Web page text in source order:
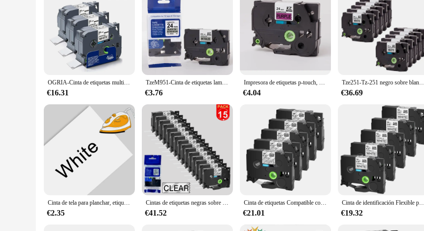
Features:
**Efficient Labeling for Various Applications**
The Brother 24mm Label Tape is a versatile and essential tool for businesses and individuals alike. Its high-quality plastic
variety of labeling tasks. Whether you're organizing shipping labels, inventory management, or product identification, this label
and professional appearance make it an ideal choice for businesses looking to maintain a professional image.
**Seamless Integration with Brother Label Printers**
This label tape is specifically designed to work seamlessly with Brother label printers, ensuring a perfect print every time. The
large labels, making it a versatile choice for various labeling needs. The easy-to-apply feature means you can quickly and
**Reliable and Economical**
For businesses looking to streamline their labeling processes, this Brother 24mm Label Tape is an economical solution. Its
it a cost-effective choice for high-volume labeling needs. Whether you're looking to purchase in sets or individually, this label
investment for any labeling project.
OGRIA-Cinta de etiquetas multicolor para impresora Brother p-touch, accesorio Compatible con Tze251, 24mm, 251, Tze251, Tze451, 3 unidades
€16.31
TzeM951-Cinta de etiquetas laminada Tze, 24mm, negro sobre mattsilver, TzM951, Compatible con impresoras de etiquetas Brother p-touch, Tze-M951 TzM951
€3.76
Impresora de etiquetas p-touch, 24mm, multicolores, Tz251, Tz251, tz451, tz551, tz651, tz751, tz-251
€4.04
Tze251-Tz-251 negro sobre blanco para impresoras de etiquetas Brother p-touch, 24mm, cinta de etiquetas laminada, Tze-251, Tz251, 10 Uds.
€36.69
Cinta de tela para planchar, etiqueta adhesiva para ropa, Compatible con Brother, PT-H110 p-touch de impresora, 12/18/24mm
€2.35
Cintas de etiquetas negras sobre blancas, TZe-231, 6/9/12/18/24mm, 15PK, Compatible con impresoras de etiquetas Brother TZE-241 335 131 TZ 631
€41.52
Cinta de etiquetas Compatible con Brother Tze-135 145 155, cinta laminada transparente, blanco sobre transparente, PTD410, PTD460BT, 5PK, 12/18/24mm
€21.01
Cinta de identificación Flexible para fabricante de etiquetas, Cable 5PK de 6/9/12/18/24mm, Compatible con Brother FX 231, FX221, FX211, FX631, FX131
€19.32